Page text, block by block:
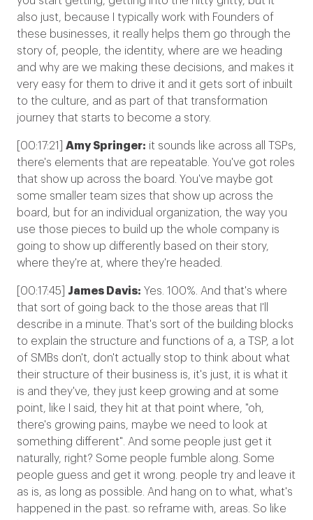
also just, because
I typically work with Founders of
these businesses, it really helps them go through the
story of, people, the identity, where are we heading
and why are we making these decisions, and makes it
very easy for them to drive it and it gets sort of inbuilt
to the culture, and as part of that transformation
journey that starts to become a story.
[00:17:21] Amy Springer: it sounds like across all TSPs,
there's elements that are repeatable. You've got roles
that show up across the board. You've maybe got
some smaller team sizes that show up across the
board, but for an individual organization, the way you
use those pieces to build up the whole company is
going to show up differently based on their story,
where they're at, where they're headed.
[00:17:45] James Davis: Yes. 100%. And that's where
that sort of going back to the those areas that I'll
describe in a minute. That's sort of the building blocks
to explain the structure and functions of a, a TSP, a lot
of SMBs don't, don't actually stop to think about what
their structure of their business is, it's just, it is what it
is and they've, they just keep growing and at some
point, like I said, they hit at that point where, "oh,
there's growing pains, maybe we need to look at
something different". And some people just get it
naturally, right? Some people fumble along. Some
people guess and get it wrong. people try and leave it
as is, as long as possible. And hang on to what, what's
happened in the past. so reframe with, areas. So like